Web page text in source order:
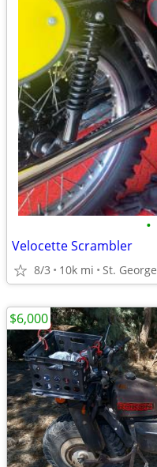
•
Velocette Scrambler
8/3 10k mi St. George
$6,000